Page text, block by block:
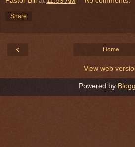
Share
‹ Home
View web
Powered by